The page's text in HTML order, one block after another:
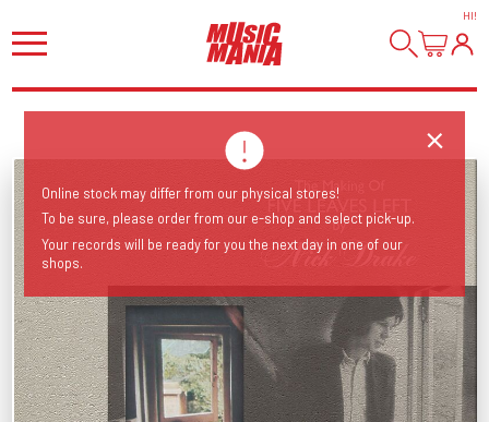
HI!
Online stock may differ from our physical stores!
To be sure, please order from our e-shop and select pick-up.
Your records will be ready for you the next day in one of our
shops.